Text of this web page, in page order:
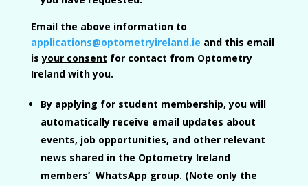
Email the above information to
applications@optometryireland.ie and this email
isyour consent for contact from Optometry
Ireland with you.
By applying for student membership, you will
automatically receive email updates about
events, job opportunities, and other relevant
news shared in the Optometry Ireland
members’ WhatsApp group. (Note only the